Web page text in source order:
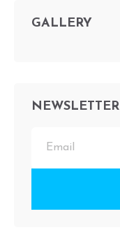
GALLERY
NEWSLETTER